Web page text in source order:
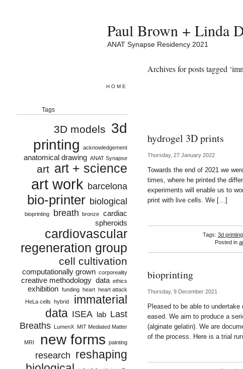
Paul Brown + Linda
ANAT Synapse Residency 2021
Archives for posts tagged
hydrogel 3D prints
Thursday, 27 January 2022
Towards the end of 2021 we
times, where he printed the
experiments will enable us to
print with live cells. We […]
Tags: 3d printing
Posted in
bioprinting
Thursday, 9 December 2021
Pleased to be able to
eased. We aim to produce a
(alginate gelatin). We are
of the process. Here is a trial
HOME
Tags
3D models 3d
printing
acknowledgement
anatomical drawing ANAT Synapse
art art + science
art work barcelona
bio-printer biological
bioprinting breath bronze
cardiac
spheroids
cardiovascular
regeneration group
cell cultivation
computationally grown corporeality
creative methodology data ethics
exhibition funding heart heart attack
HeLa cells hybrid
immaterial
data ISEA lab Last
Breaths
LumenX MIT Mediated Matter
MRI new forms painting
research reshaping